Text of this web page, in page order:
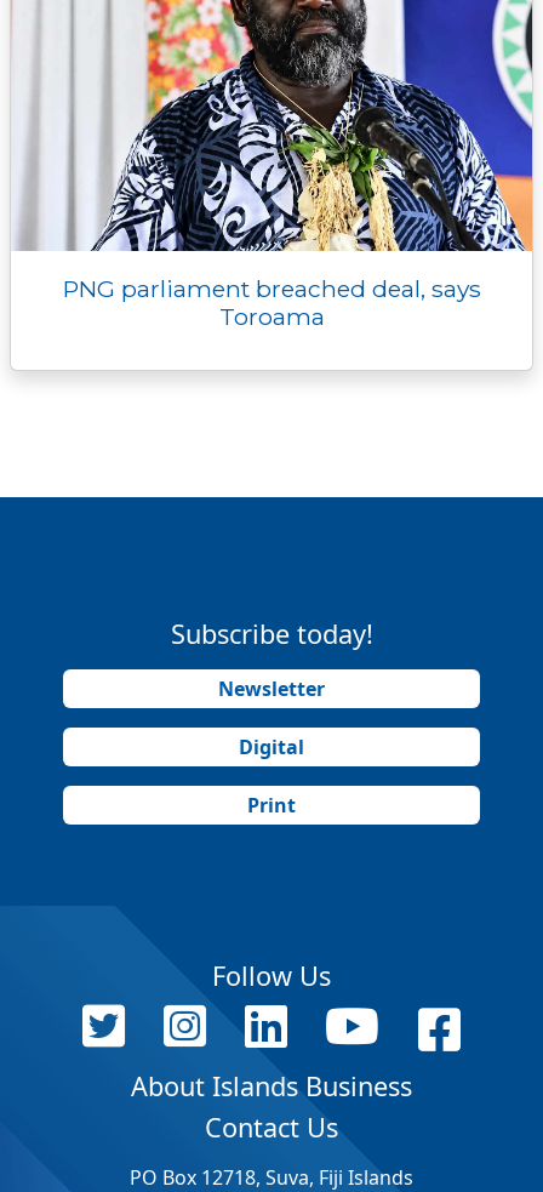
PNG parliament breached deal, says
Toroama
Subscribe today!
Newsletter
Digital
Print
Follow Us
About Islands Business
Contact Us
PO Box 12718, Suva, Fiji Islands